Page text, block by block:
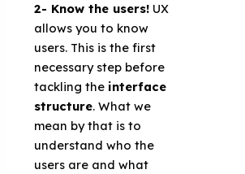
2- Know the users! UX
allows you to know
users. This is the first
necessary step before
tackling the interface
structure. What we
mean by that is to
understand who the
users are and what